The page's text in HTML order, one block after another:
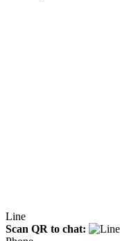
Line
Scan QR to chat: